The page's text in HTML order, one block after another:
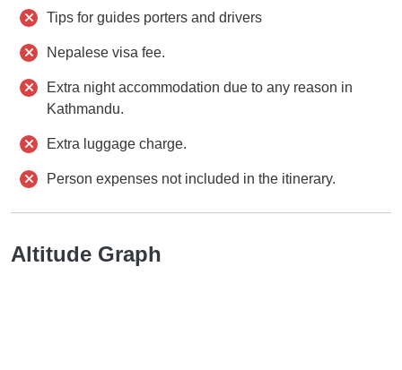
Tips for guides porters and drivers
Nepalese visa fee.
Extra night accommodation due to any reason in
Kathmandu.
Extra luggage charge.
Person expenses not included in the itinerary.
Altitude Graph